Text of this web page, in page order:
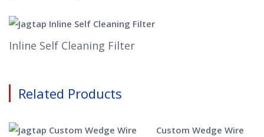
Inline Self Cleaning Filter
Related Products
Custom Wedge Wire